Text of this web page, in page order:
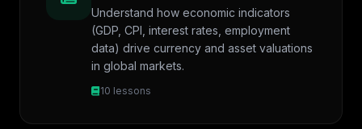
Understand how economic indicators
(GDP, CPI, interest rates, employment
data) drive currency and asset valuations
in global markets.
10 lessons